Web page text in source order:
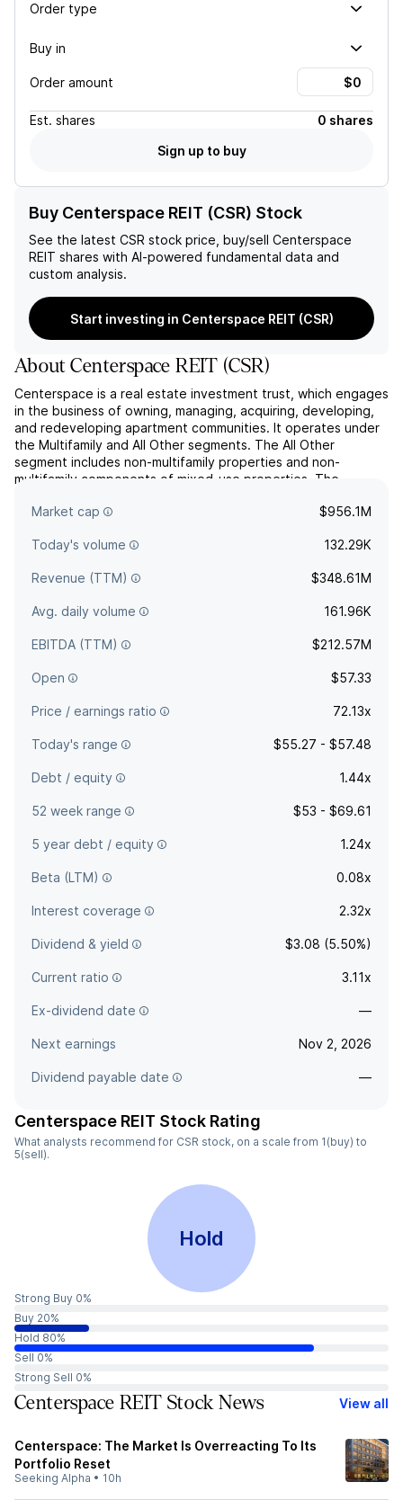
Order type
Buy in
Order amount
Est. shares
0 shares
Sign up to buy
Buy Centerspace REIT (CSR) Stock
See the latest CSR stock price, buy/sell Centerspace
REIT shares with AI-powered fundamental data and
custom analysis.
Start investing in Centerspace REIT (CSR)
AboutCenterspace REIT (CSR)
Centerspace is a real estate investment trust, which engages
in the business of owning, managing, acquiring, developing,
and redeveloping apartment communities. It operates under
the Multifamily and All Other segments. The All Other
segment includes non-multifamily properties and non-
multifamily components of mixed-use properties. The
in Mi... read more
Market cap $956.1M
Today's volume 132.29K
Revenue (TTM) $348.61M
Avg. daily volume 161.96K
EBITDA (TTM) $212.57M
Open $57.33
Price / earnings ratio 72.13x
Today's range $55.27 - $57.48
Debt / equity 1.44x
52 week range $53 - $69.61
5 year debt / equity 1.24x
Beta (LTM) 0.08x
Interest coverage 2.32x
Dividend & yield $3.08 (5.50%)
Current ratio 3.11x
Ex-dividend date —
Next earnings Nov 2, 2026
Dividend payable date —
Centerspace REIT Stock Rating
What analysts recommend for CSR stock, on a scale from 1(buy) to
5(sell).
Hold
Strong Buy 0%
Buy 20%
Hold 80%
Sell 0%
Strong Sell 0%
Centerspace REIT Stock News View all
Centerspace: The Market Is Overreacting To Its
Portfolio Reset
Seeking Alpha • 10h